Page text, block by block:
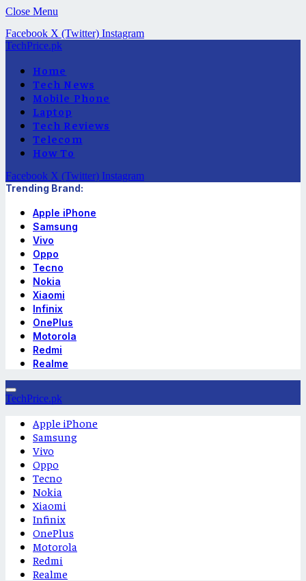
Close Menu
Facebook X (Twitter) Instagram
TechPrice.pk
Home
Tech News
Mobile Phone
Laptop
Tech Reviews
Telecom
How To
Facebook X (Twitter) Instagram
Trending Brand:
Apple iPhone
Samsung
Vivo
Oppo
Tecno
Nokia
Xiaomi
Infinix
OnePlus
Motorola
Redmi
Realme
TechPrice.pk
Apple iPhone
Samsung
Vivo
Oppo
Tecno
Nokia
Xiaomi
Infinix
OnePlus
Motorola
Redmi
Realme